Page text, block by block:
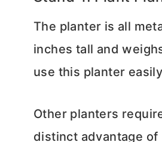
The planter is all
inches tall and
use this planter
Other planters
distinct advantage